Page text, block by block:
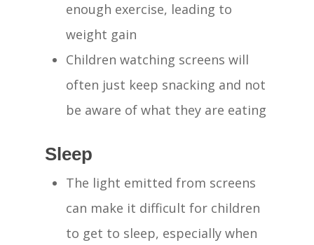
enough exercise, leading to
weight gain
Children watching screens will
often just keep snacking and not
be aware of what they are eating
Sleep
The light emitted from screens
can make it difficult for children
to get to sleep, especially when